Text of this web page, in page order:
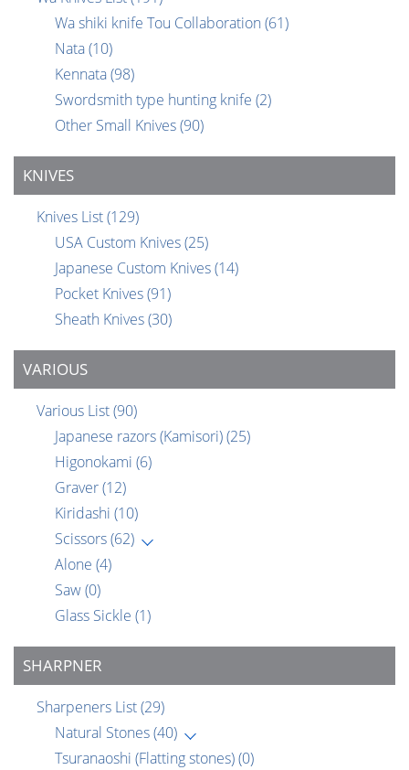
Wa shiki knife Tou Collaboration (61)
Nata(10)
Kennata(98)
Swordsmith type hunting knife (2)
Other Small Knives(90)
KNIVES
Knives List(129)
USA Custom Knives(25)
Japanese Custom Knives(14)
Pocket Knives(91)
Sheath Knives(30)
VARIOUS
Various List(90)
Japanese razors (Kamisori)(25)
Higonokami (6)
Graver(12)
Kiridashi (10)
Scissors(62)
Alone (4)
Saw(0)
Glass Sickle (1)
SHARPNER
Sharpeners List(29)
Natural Stones(40)
Tsuranaoshi (Flatting stones)(0)